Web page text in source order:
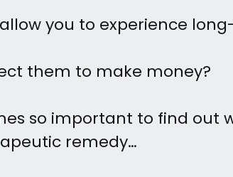
you to experience
them to make money?
so important to find out
remedy…